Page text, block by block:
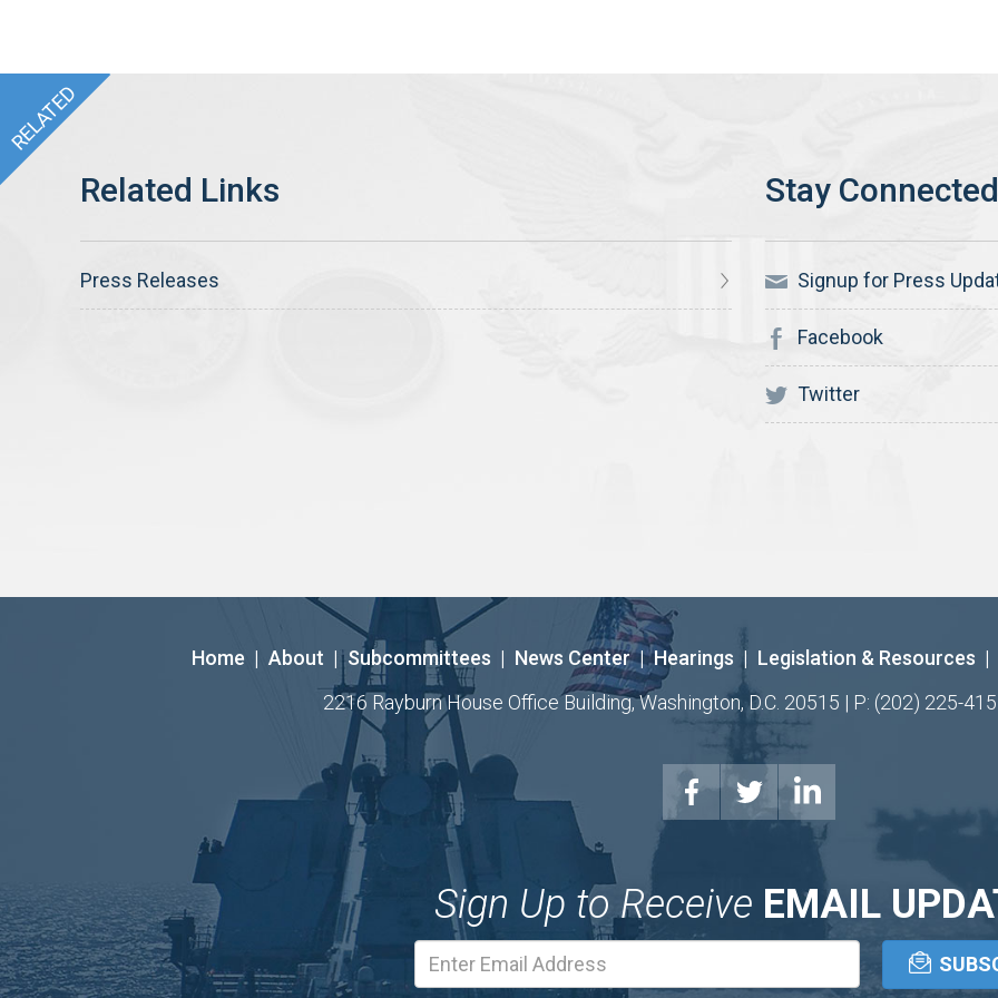
Press Releases Signup for Press
Facebook
Twitter
Home | About | Subcommittees | News Center | Hearings | Legislation & Resources |
2216 Rayburn House Office Building, Washington, D.C. 20515 | P: (202) 225-
Sign Up to Receive EMAIL
Address